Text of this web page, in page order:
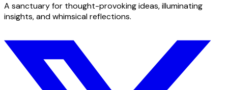
A sanctuary for thought-provoking ideas, illuminating
insights, and whimsical reflections.